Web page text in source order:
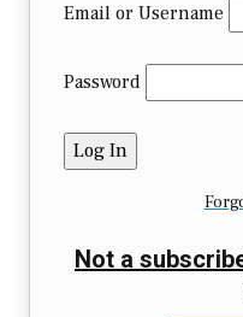
Email or Username
Password
Not a